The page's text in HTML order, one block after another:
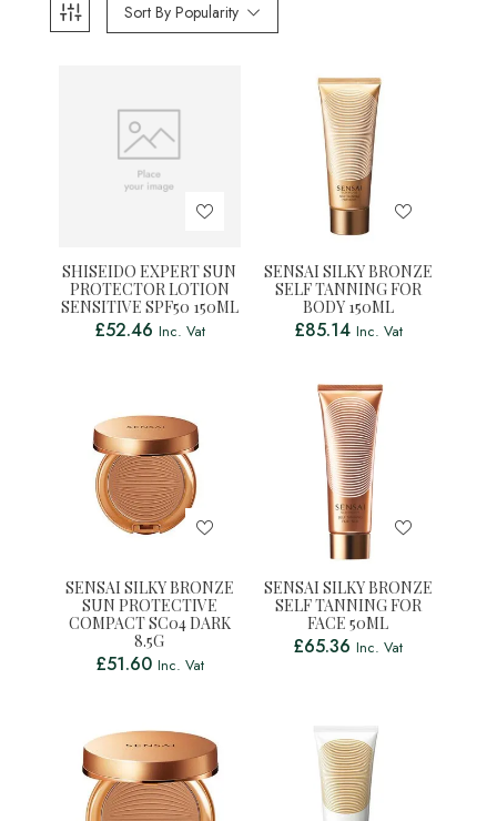
Sort By Popularity
SHISEIDO EXPERT SUN
PROTECTOR LOTION
SENSITIVE SPF50 150ML
£52.46 Inc. Vat
SENSAI SILKY BRONZE
SELF TANNING FOR
BODY 150ML
£85.14 Inc. Vat
SENSAI SILKY BRONZE
SUN PROTECTIVE
COMPACT SC04 DARK
8.5G
£51.60 Inc. Vat
SENSAI SILKY BRONZE
SELF TANNING FOR
FACE 50ML
£65.36 Inc. Vat